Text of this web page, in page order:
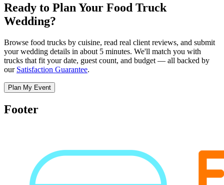
Ready to Plan Your Food Truck
Wedding?
Browse food trucks by cuisine, read real client reviews, and submit
your wedding details in about 5 minutes. We'll match you with
trucks that fit your date, guest count, and budget — all backed by
our Satisfaction Guarantee.
Plan My Event
Footer